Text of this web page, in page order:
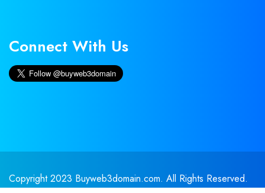
Connect With Us
Copyright 2023 Buyweb3domain.com. All Rights Reserved.